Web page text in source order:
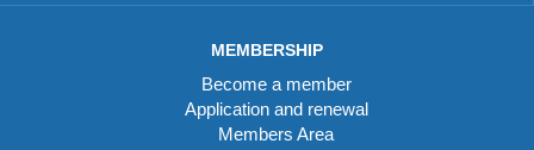
MEMBERSHIP
Become a member
Application and renewal
Members Area